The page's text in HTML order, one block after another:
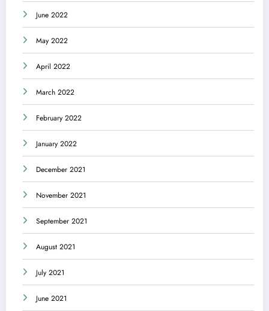
June 2022
May 2022
April 2022
March 2022
February 2022
January 2022
December 2021
November 2021
September 2021
August 2021
July 2021
June 2021